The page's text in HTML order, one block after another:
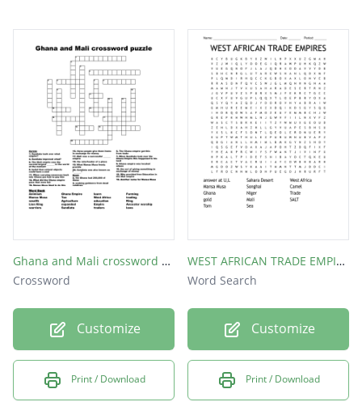
Ghana and Mali crossword puzzle
Crossword
Customize
Print / Download
WEST AFRICAN TRADE EMPIRES
Word Search
Customize
Print / Download